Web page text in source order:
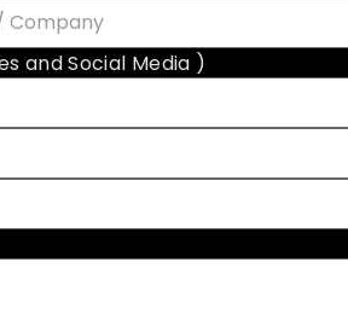
and Social Media )